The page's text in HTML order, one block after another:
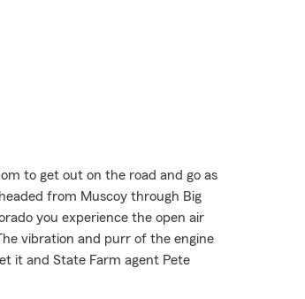
to get out on the road and go as
from Muscoy through Big
you experience the open air
vibration and purr of the engine
it and State Farm agent Pete